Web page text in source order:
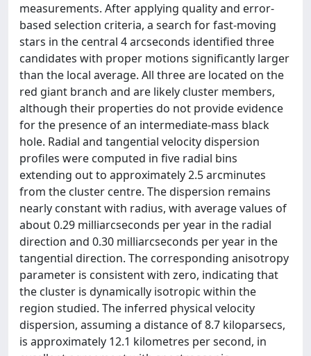
measurements. After applying quality and error-
based selection criteria, a search for fast-moving
stars in the central 4 arcseconds identified three
candidates with proper motions significantly larger
than the local average. All three are located on the
red giant branch and are likely cluster members,
although their properties do not provide evidence
for the presence of an intermediate-mass black
hole. Radial and tangential velocity dispersion
profiles were computed in five radial bins
extending out to approximately 2.5 arcminutes
from the cluster centre. The dispersion remains
nearly constant with radius, with average values of
about 0.29 milliarcseconds per year in the radial
direction and 0.30 milliarcseconds per year in the
tangential direction. The corresponding anisotropy
parameter is consistent with zero, indicating that
the cluster is dynamically isotropic within the
region studied. The inferred physical velocity
dispersion, assuming a distance of 8.7 kiloparsecs,
is approximately 12.1 kilometres per second, in